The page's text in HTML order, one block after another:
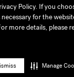
Policy. If you
for the
more details, please
Manage
Policy. If you
for the
more details, please
Manage
TwitterYouTube